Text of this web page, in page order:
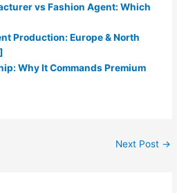
vs Fashion Agent: Which
Production: Europe & North
Why It Commands Premium
Next Post →